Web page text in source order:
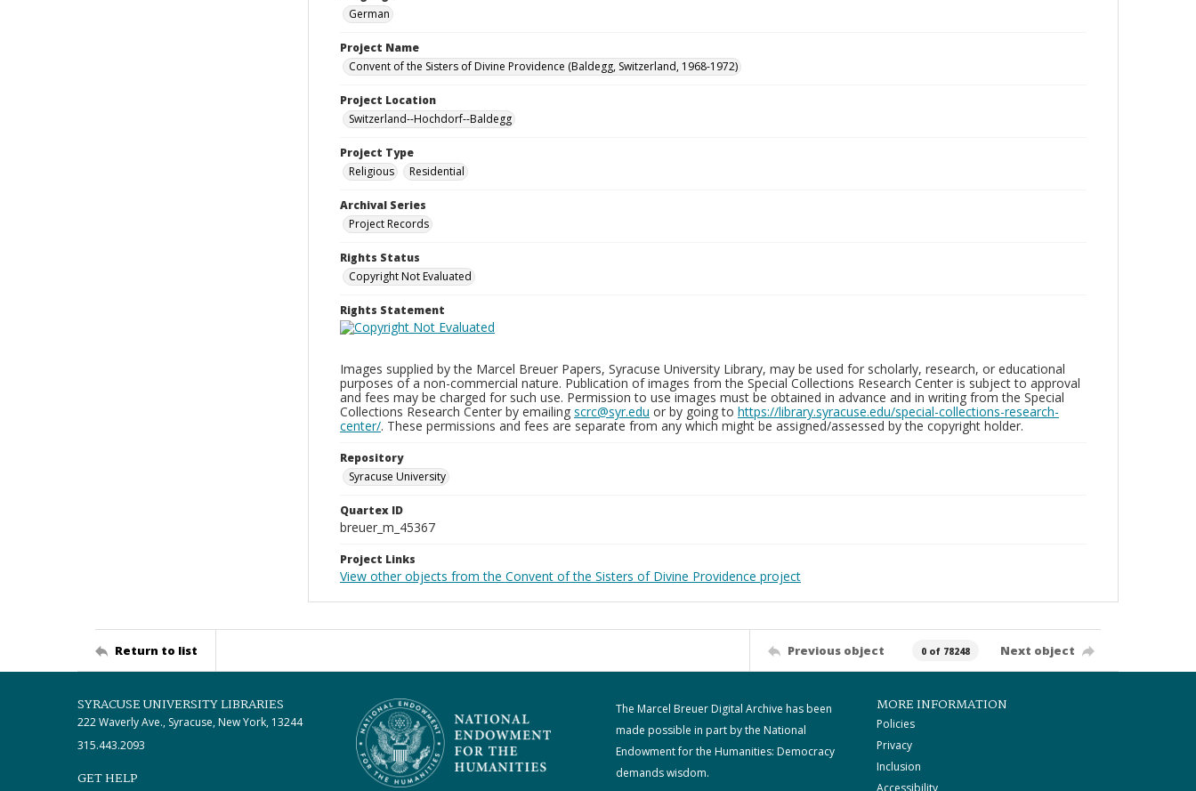
German
Project Name
Convent of the Sisters of Divine Providence (Baldegg, Switzerland, 1968-1972)
Project Location
Switzerland--Hochdorf--Baldegg
Project Type
Religious
Residential
Archival Series
Project Records
Rights Status
Copyright Not Evaluated
Rights Statement
Images supplied by the Marcel Breuer Papers, Syracuse University Library, may be used for scholarly, research, or educational
purposes of a non-commercial nature. Publication of images from the Special Collections Research Center is subject to approval
and fees may be charged for such use. Permission to use images must be obtained in advance and in writing from the Special
Collections Research Center by emailing scrc@syr.edu or by going to https://library.syracuse.edu/special-collections-research-
center/. These permissions and fees are separate from any which might be assigned/assessed by the copyright holder.
Repository
Syracuse University
Quartex ID
breuer_m_45367
Project Links
View other objects from the Convent of the Sisters of Divine Providence project
Return to list Previous object 0 of 78248 Next object
SYRACUSE UNIVERSITY LIBRARIES
222 Waverly Ave., Syracuse, New York, 13244
315.443.2093
GET HELP
The Marcel Breuer Digital Archive has been
made possible in part by the National
Endowment for the Humanities: Democracy
demands wisdom.
MORE INFORMATION
Policies
Privacy
Inclusion
Accessibility